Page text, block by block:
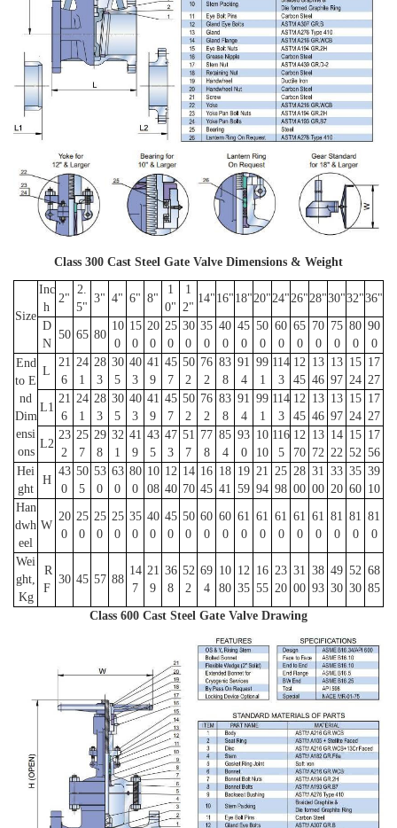
Class 300 Cast Steel Gate Valve Dimensions & Weight
Size
Inc
h
2"
2.
5"
3" 4" 6" 8"
1
0"
1
2"
14" 16" 18"20"24"26"28"30"32"36"
D
N
50 65 80
10
0
15
0
20
0
25
0
30
0
35
0
40
0
45
0
50
0
60
0
65
0
70
0
75
0
80
0
90
0
End
to E
nd
Dim
ensi
ons
L
21
6
24
1
28
3
30
5
40
3
41
9
45
7
50
2
76
2
83
8
91
4
99
1
114
3
12
45
13
46
13
97
15
24
17
27
L1
21
6
24
1
28
3
30
5
40
3
41
9
45
7
50
2
76
2
83
8
91
4
99
1
114
3
12
45
13
46
13
97
15
24
17
27
L2
23
2
25
7
29
8
32
1
41
9
43
5
47
3
51
7
77
8
85
4
93
0
10
10
116
5
12
70
13
72
14
22
15
52
17
56
Hei
ght
H
43
0
50
5
53
0
63
0
80
0
10
08
12
40
14
70
16
45
18
41
19
59
21
94
25
98
28
00
31
00
33
20
35
60
39
10
Han
dwh
eel
W
20
0
25
0
25
0
25
0
35
0
40
0
45
0
50
0
60
0
60
0
61
0
61
0
61
0
61
0
61
0
81
0
81
0
81
0
Wei
ght,
Kg
R
F
30 45 57 88
14
7
21
9
36
8
52
2
69
4
10
80
12
35
16
55
23
20
31
00
38
93
49
30
52
30
68
85
Class 600 Cast Steel Gate Valve Drawing